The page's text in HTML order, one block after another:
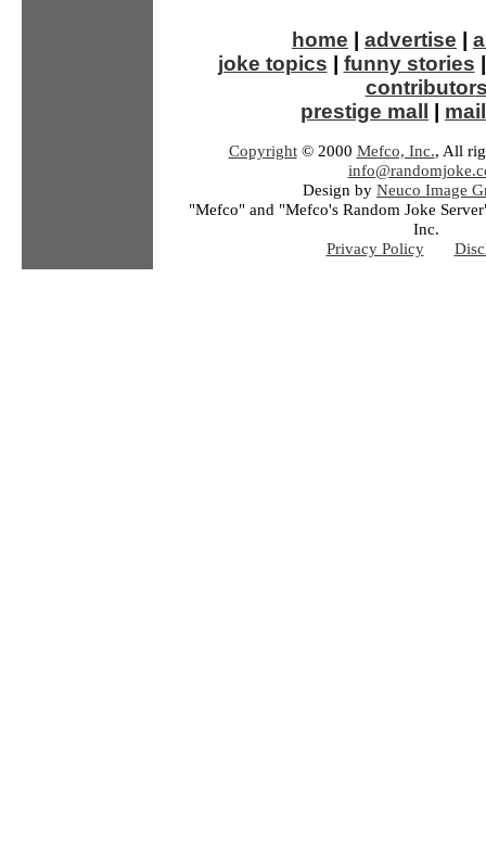
home advertise
joke topics
funny stories
prestige mall
Copyright© 2000 Mefco, Inc., All
Design by Neuco Image
"Mefco" and "Mefco's Random Joke
Inc.
Privacy Policy